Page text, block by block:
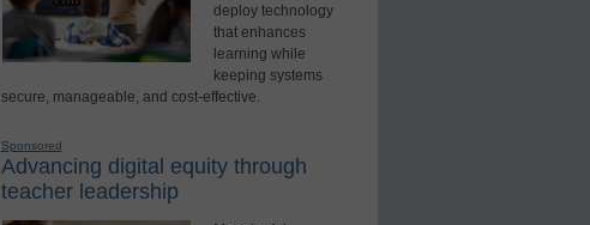
deploy technology
that enhances
learning while
keeping systems
secure, manageable, and cost-effective.
Sponsored
Advancing digital equity through
teacher leadership